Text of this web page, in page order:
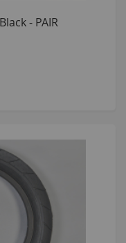
- PAIR